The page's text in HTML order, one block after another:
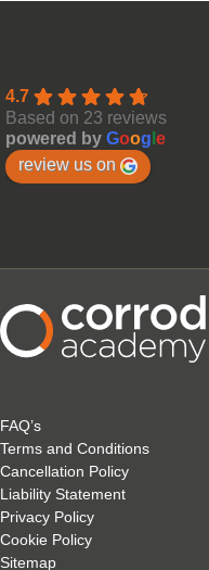
4.7
Based on 23 reviews
powered by Goog e
review us on
FAQ’s
Terms and Conditions
Cancellation Policy
Liability Statement
Privacy Policy
Cookie Policy
Sitemap